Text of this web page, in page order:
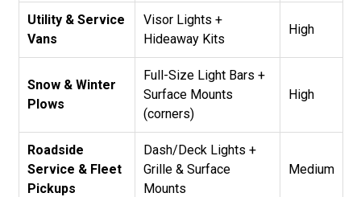
Utility & Service
Vans
Visor Lights +
Hideaway Kits
High
Snow & Winter
Plows
Full-Size Light Bars +
Surface Mounts
(corners)
High
Roadside
Service & Fleet
Pickups
Dash/Deck Lights +
Grille & Surface
Mounts
Medium